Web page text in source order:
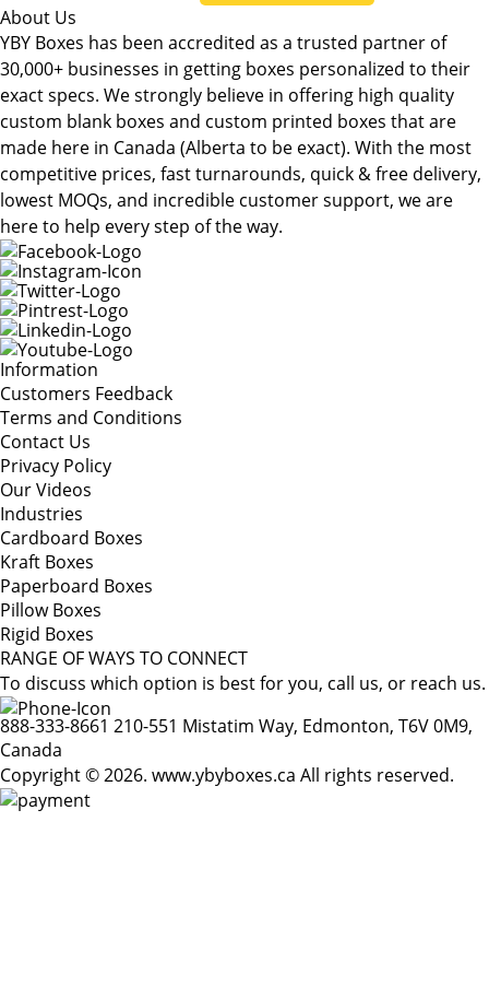
About Us
YBY Boxes has been accredited as a trusted partner of
30,000+ businesses in getting boxes personalized to their
exact specs. We strongly believe in offering high quality
custom blank boxes and custom printed boxes that are
made here in Canada (Alberta to be exact). With the most
competitive prices, fast turnarounds, quick & free delivery,
lowest MOQs, and incredible customer support, we are
here to help every step of the way.
Information
Customers Feedback
Terms and Conditions
Contact Us
Privacy Policy
Our Videos
Industries
Cardboard Boxes
Kraft Boxes
Paperboard Boxes
Pillow Boxes
Rigid Boxes
RANGE OF WAYS TO CONNECT
To discuss which option is best for you, call us, or reach us.
888-333-8661 210-551 Mistatim Way, Edmonton, T6V 0M9,
Canada
Copyright © 2026. www.ybyboxes.ca All rights reserved.